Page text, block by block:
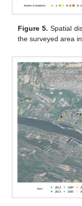
Figure 5. Spatial
the surveyed area